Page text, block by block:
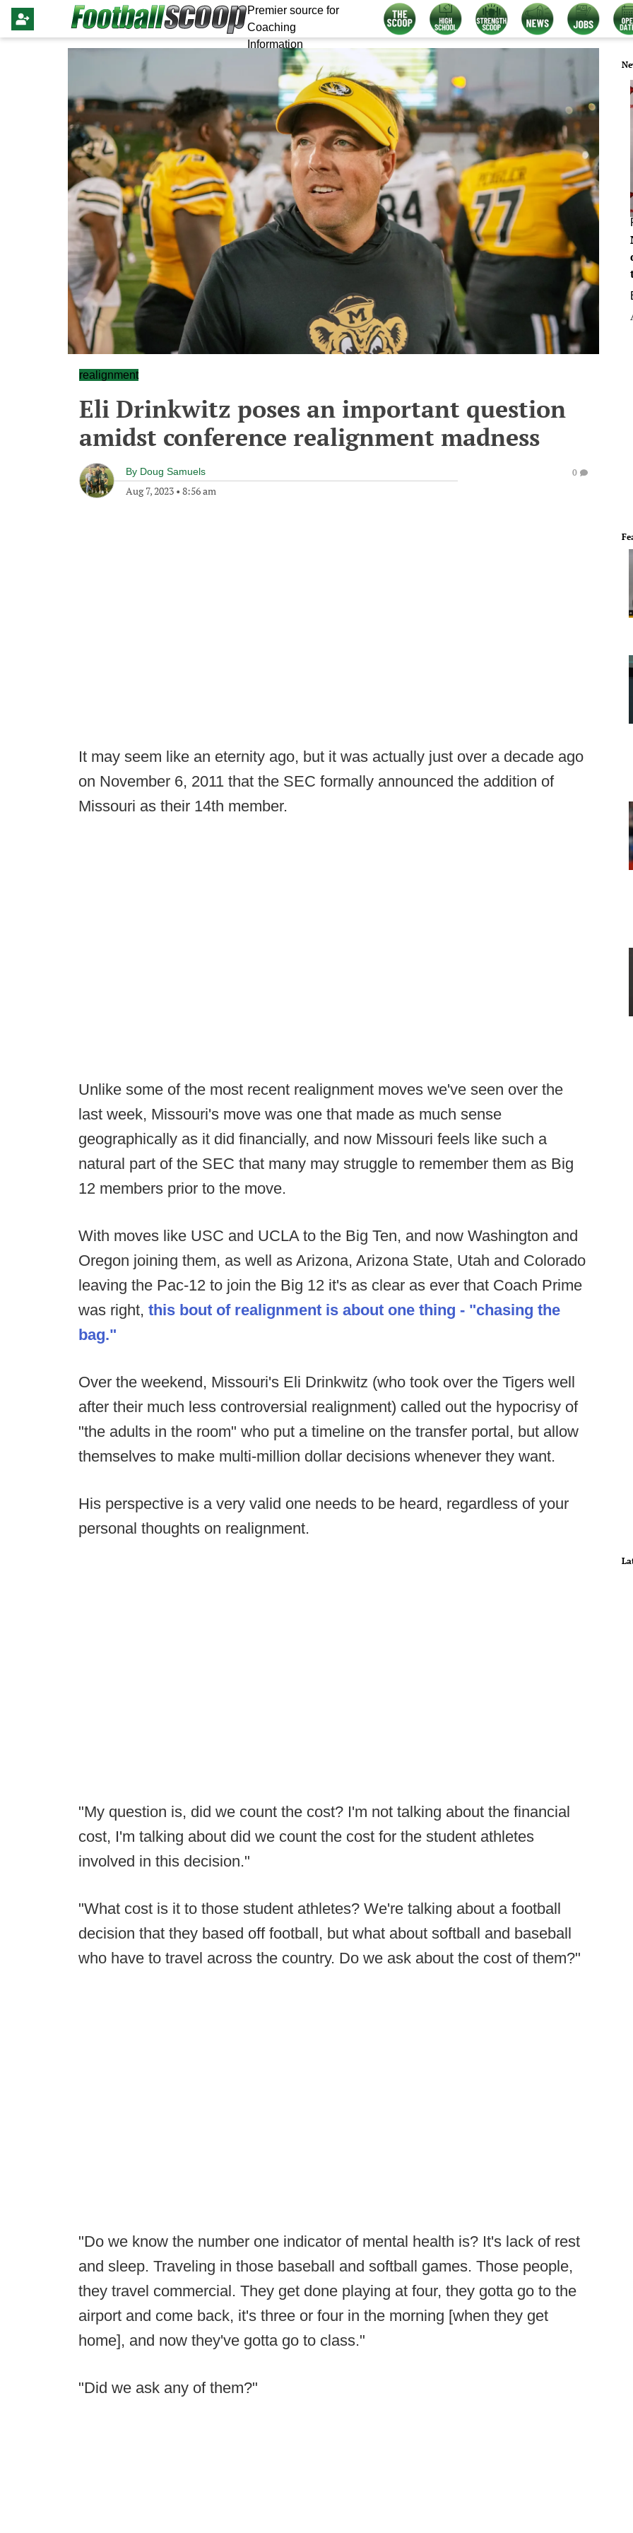
Premier source for
Coaching
Information
realignment
Eli Drinkwitz poses an important question
amidst conference realignment madness
By Doug Samuels
Aug 7, 2023 • 8:56 am
0
It may seem like an eternity ago, but it was actually just over a decade ago
on November 6, 2011 that the SEC formally announced the addition of
Missouri as their 14th member.
Unlike some of the most recent realignment moves we've seen over the
last week, Missouri's move was one that made as much sense
geographically as it did financially, and now Missouri feels like such a
natural part of the SEC that many may struggle to remember them as Big
12 members prior to the move.
With moves like USC and UCLA to the Big Ten, and now Washington and
Oregon joining them, as well as Arizona, Arizona State, Utah and Colorado
leaving the Pac-12 to join the Big 12 it's as clear as ever that Coach Prime
was right, this bout of realignment is about one thing - "chasing the
bag."
Over the weekend, Missouri's Eli Drinkwitz (who took over the Tigers well
after their much less controversial realignment) called out the hypocrisy of
"the adults in the room" who put a timeline on the transfer portal, but allow
themselves to make multi-million dollar decisions whenever they want.
His perspective is a very valid one needs to be heard, regardless of your
personal thoughts on realignment.
"My question is, did we count the cost? I'm not talking about the financial
cost, I'm talking about did we count the cost for the student athletes
involved in this decision."
"What cost is it to those student athletes? We're talking about a football
decision that they based off football, but what about softball and baseball
who have to travel across the country. Do we ask about the cost of them?"
"Do we know the number one indicator of mental health is? It's lack of rest
and sleep. Traveling in those baseball and softball games. Those people,
they travel commercial. They get done playing at four, they gotta go to the
airport and come back, it's three or four in the morning [when they get
home], and now they've gotta go to class."
"Did we ask any of them?"